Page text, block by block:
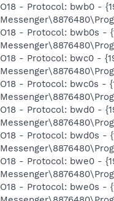
O18 - Protocol: bwb0 -
O18 - Protocol: bwb0s -
O18 - Protocol: bwc0 -
O18 - Protocol: bwc0s -
O18 - Protocol: bwd0 -
O18 - Protocol: bwd0s -
O18 - Protocol: bwe0 -
O18 - Protocol: bwe0s -